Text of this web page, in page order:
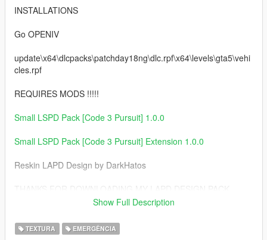
INSTALLATIONS
Go OPENIV
update\x64\dlcpacks\patchday18ng\dlc.rpf\x64\levels\gta5\vehi
cles.rpf
REQUIRES MODS !!!!!
Small LSPD Pack [Code 3 Pursuit] 1.0.0
Small LSPD Pack [Code 3 Pursuit] Extension 1.0.0
Reskin LAPD Design by DarkHatos
===============================
- 2011 Forza CVPI Base Extracted by DMN
Show Full Description
TEXTURA EMERGÊNCIA